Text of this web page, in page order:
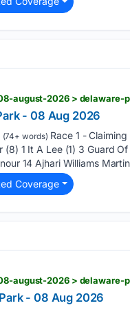
august-2026 > delaware-
- 08 Aug 2026
(74+ words) Race 1 -
(8) 1 It A Lee (1) 3 Guard
14 Ajhari Williams
Coverage
august-2026 > delaware-
- 08 Aug 2026